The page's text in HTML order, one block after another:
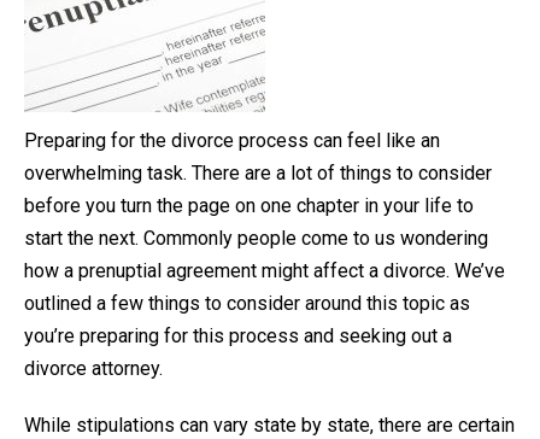
Preparing for the divorce process can feel like an
overwhelming task. There are a lot of things to consider
before you turn the page on one chapter in your life to
start the next. Commonly people come to us wondering
how a prenuptial agreement might affect a divorce. We’ve
outlined a few things to consider around this topic as
you’re preparing for this process and seeking out a
divorce attorney.
While stipulations can vary state by state, there are certain